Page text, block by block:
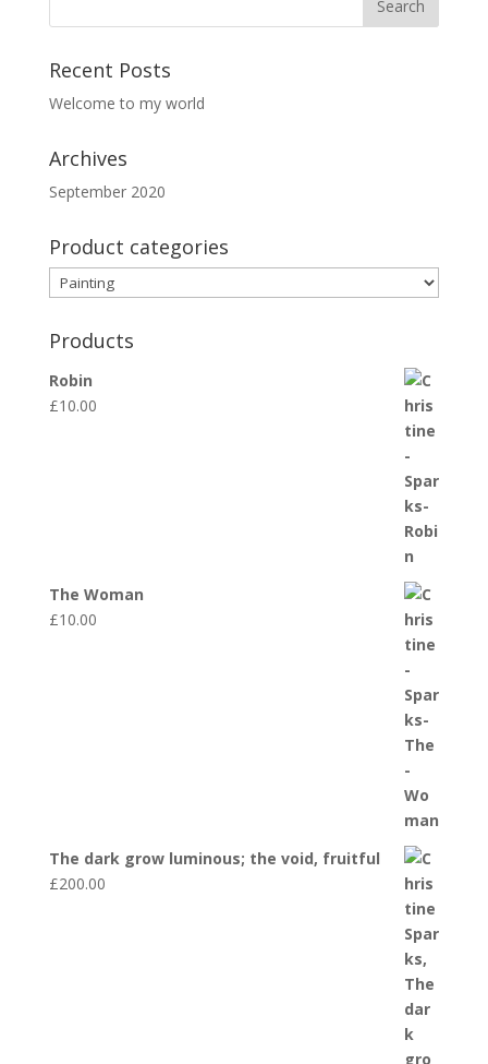
Recent Posts
Welcome to my world
Archives
September 2020
Product categories
Products
Robin
£10.00
The Woman
£10.00
The dark grow luminous; the void, fruitful
£200.00